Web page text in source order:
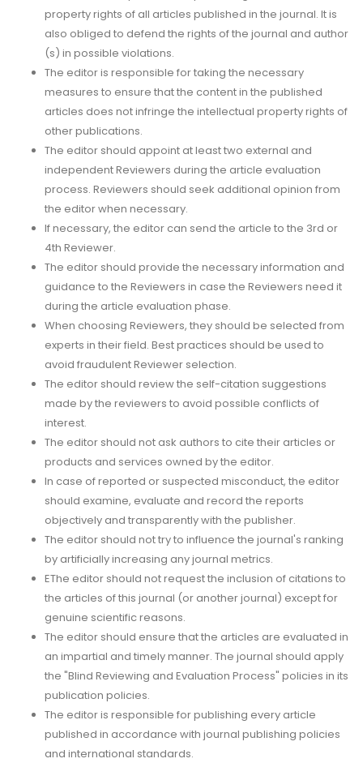
property rights of all articles published in the journal. It is
also obliged to defend the rights of the journal and author
(s) in possible violations.
The editor is responsible for taking the necessary
measures to ensure that the content in the published
articles does not infringe the intellectual property rights of
other publications.
The editor should appoint at least two external and
independent Reviewers during the article evaluation
process. Reviewers should seek additional opinion from
the editor when necessary.
If necessary, the editor can send the article to the 3rd or
4th Reviewer.
The editor should provide the necessary information and
guidance to the Reviewers in case the Reviewers need it
during the article evaluation phase.
When choosing Reviewers, they should be selected from
experts in their field. Best practices should be used to
avoid fraudulent Reviewer selection.
The editor should review the self-citation suggestions
made by the reviewers to avoid possible conflicts of
interest.
The editor should not ask authors to cite their articles or
products and services owned by the editor.
In case of reported or suspected misconduct, the editor
should examine, evaluate and record the reports
objectively and transparently with the publisher.
The editor should not try to influence the journal's ranking
by artificially increasing any journal metrics.
EThe editor should not request the inclusion of citations to
the articles of this journal (or another journal) except for
genuine scientific reasons.
The editor should ensure that the articles are evaluated in
an impartial and timely manner. The journal should apply
the "Blind Reviewing and Evaluation Process" policies in its
publication policies.
The editor is responsible for publishing every article
published in accordance with journal publishing policies
and international standards.